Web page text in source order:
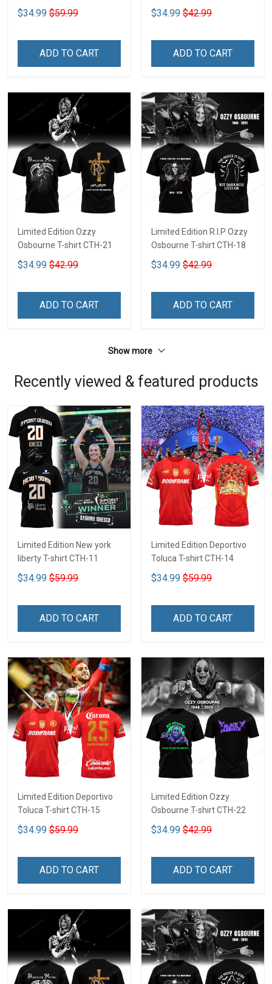
$34.99 $59.99
ADD TO CART
$34.99 $42.99
ADD TO CART
Limited Edition Ozzy
Osbourne T-shirt CTH-21
$34.99 $42.99
ADD TO CART
Limited Edition R.I.P Ozzy
Osbourne T-shirt CTH-18
$34.99 $42.99
ADD TO CART
Show more
Recently viewed & featured products
Limited Edition New york
liberty T-shirt CTH-11
$34.99 $59.99
ADD TO CART
Limited Edition Deportivo
Toluca T-shirt CTH-14
$34.99 $59.99
ADD TO CART
Limited Edition Deportivo
Toluca T-shirt CTH-15
$34.99 $59.99
ADD TO CART
Limited Edition Ozzy
Osbourne T-shirt CTH-22
$34.99 $42.99
ADD TO CART